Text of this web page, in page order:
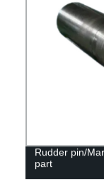
Rudder pin/
part